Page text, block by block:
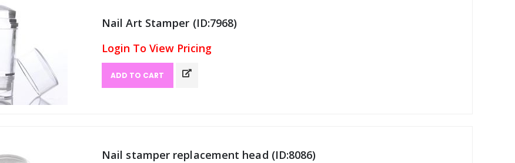
Nail Art Stamper (ID:7968)
Login To View Pricing
ADD TO CART
Nail stamper replacement head (ID:8086)